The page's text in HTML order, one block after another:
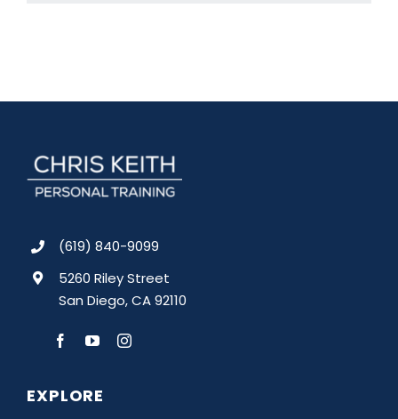
(619) 840-9099
5260 Riley Street
San Diego, CA 92110
EXPLORE